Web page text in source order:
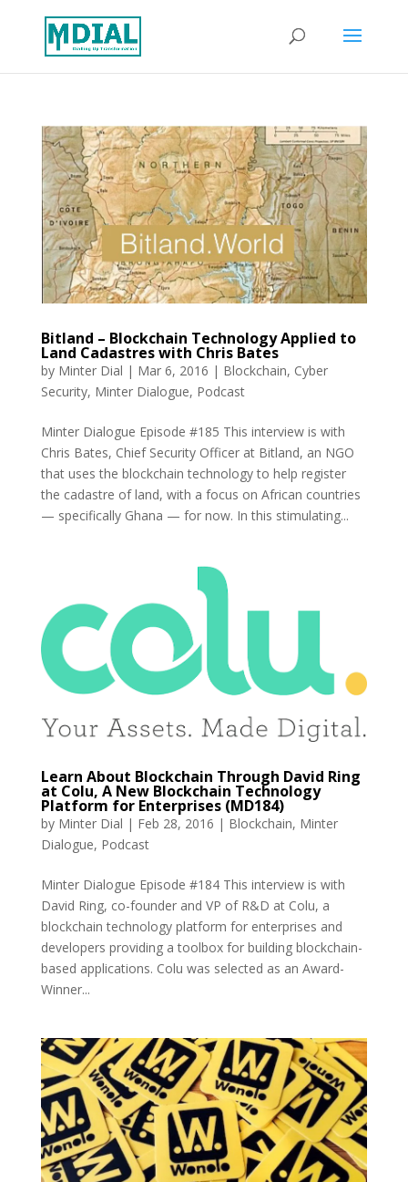
Bitland – Blockchain Technology Applied to
Land Cadastres with Chris Bates
by Minter Dial | Mar 6, 2016 | Blockchain, Cyber
Security, Minter Dialogue, Podcast
Minter Dialogue Episode #185 This interview is with
Chris Bates, Chief Security Officer at Bitland, an NGO
that uses the blockchain technology to help register
the cadastre of land, with a focus on African countries
— specifically Ghana — for now. In this stimulating...
Learn About Blockchain Through David Ring
at Colu, A New Blockchain Technology
Platform for Enterprises (MD184)
by Minter Dial | Feb 28, 2016 | Blockchain, Minter
Dialogue, Podcast
Minter Dialogue Episode #184 This interview is with
David Ring, co-founder and VP of R&D at Colu, a
blockchain technology platform for enterprises and
developers providing a toolbox for building blockchain-
based applications. Colu was selected as an Award-
Winner...